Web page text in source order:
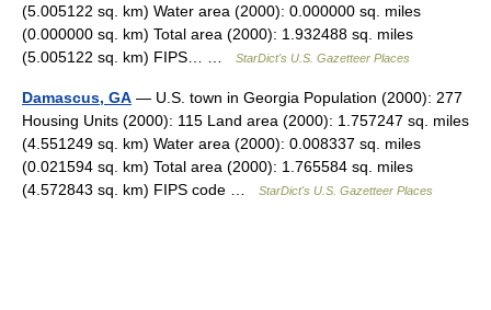
(5.005122 sq. km) Water area (2000): 0.000000 sq. miles
(0.000000 sq. km) Total area (2000): 1.932488 sq. miles
(5.005122 sq. km) FIPS… …
StarDict's U.S. Gazetteer Places
Damascus, GA — U.S. town in Georgia Population (2000): 277
Housing Units (2000): 115 Land area (2000): 1.757247 sq. miles
(4.551249 sq. km) Water area (2000): 0.008337 sq. miles
(0.021594 sq. km) Total area (2000): 1.765584 sq. miles
(4.572843 sq. km) FIPS code …
StarDict's U.S. Gazetteer Places